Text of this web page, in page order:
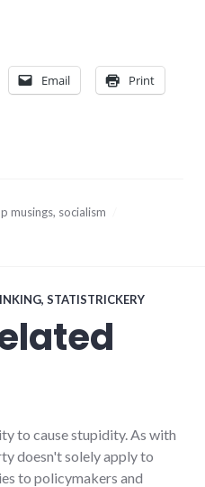
with an old socialist
Email Print
musings, socialism
, STATISTRICKERY
to cause stupidity. As with
doesn't solely apply to
to policymakers and